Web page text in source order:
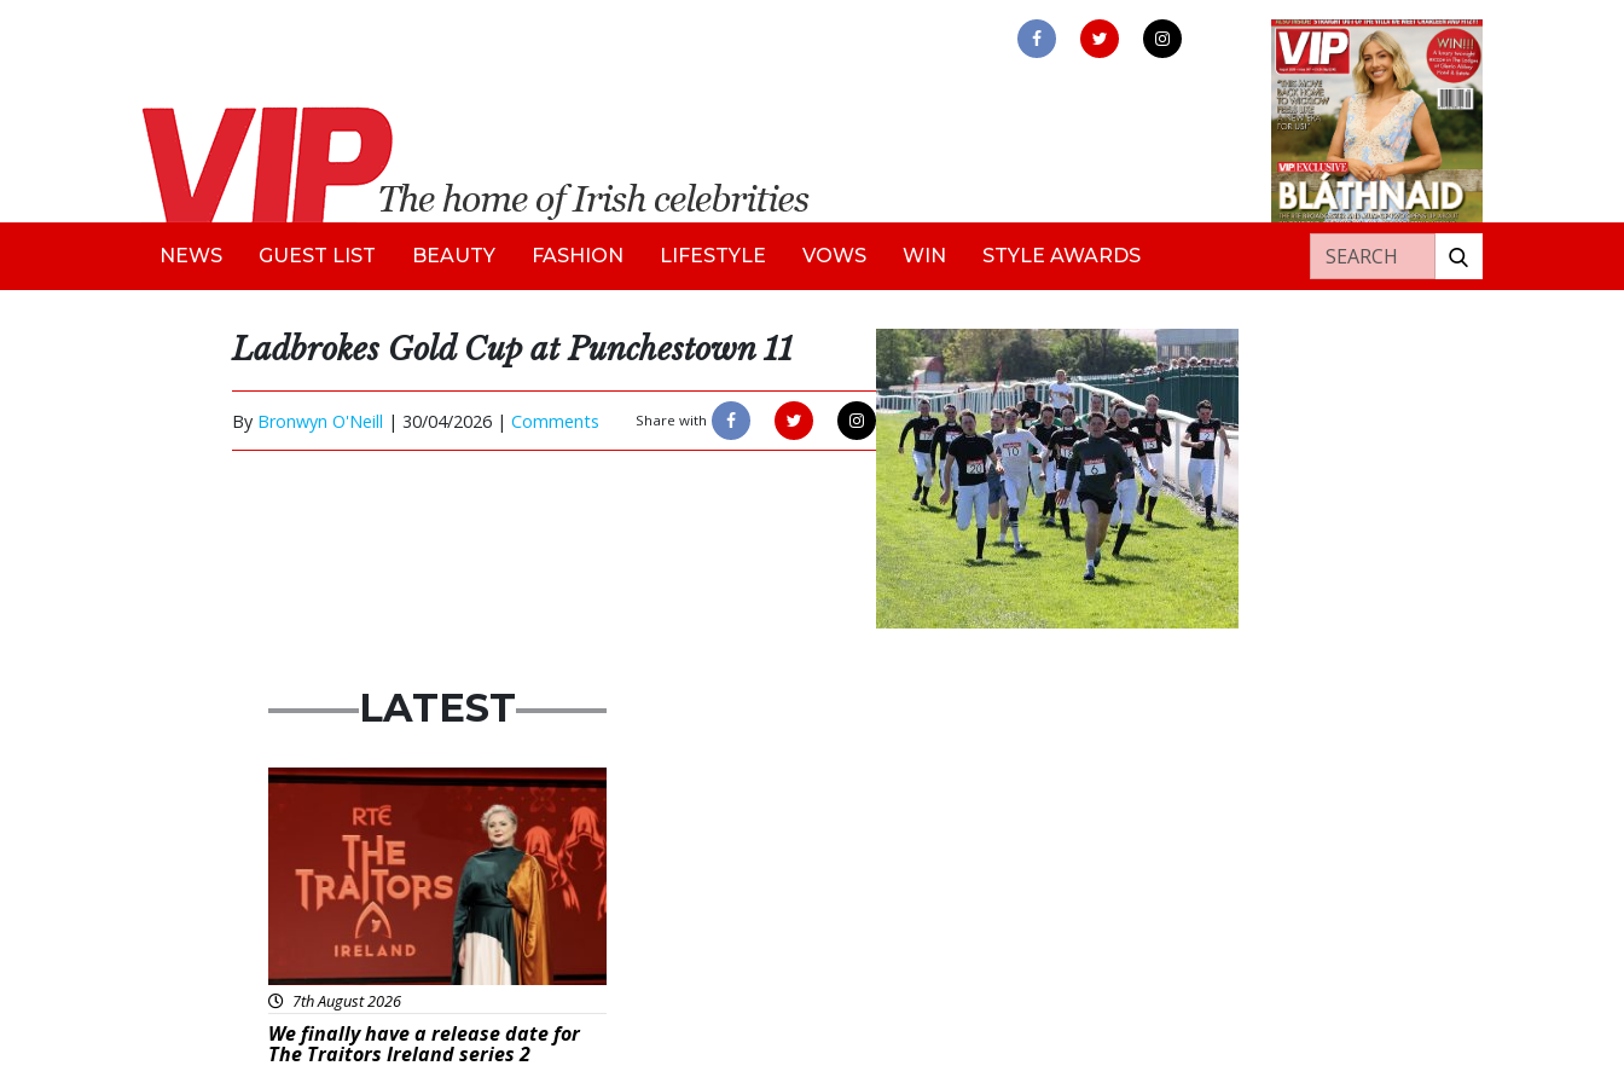
NEWS GUEST LIST BEAUTY FASHION LIFESTYLE VOWS WIN STYLE AWARDS Search for:
Ladbrokes Gold Cup at Punchestown 11
By Bronwyn O'Neill | 30/04/2026 | Comments Share with
LATEST
News
7th August 2026
We finally have a release date for
The Traitors Ireland series 2